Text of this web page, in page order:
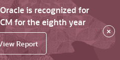
is recognized for
for the eighth year
Report
×